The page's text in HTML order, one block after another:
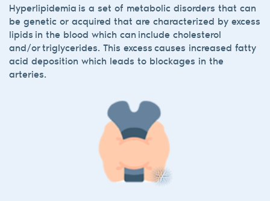
Hyperlipidemia is a set of metabolic disorders that can
be genetic or acquired that are characterized by excess
lipids in the blood which can include cholesterol
and/or triglycerides. This excess causes increased fatty
acid deposition which leads to blockages in the
arteries.